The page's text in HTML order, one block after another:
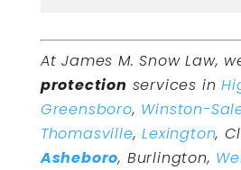
At James M. Snow Law,
protection services in
Greensboro, Winston-
Thomasville,Lexington,
Asheboro, Burlington,